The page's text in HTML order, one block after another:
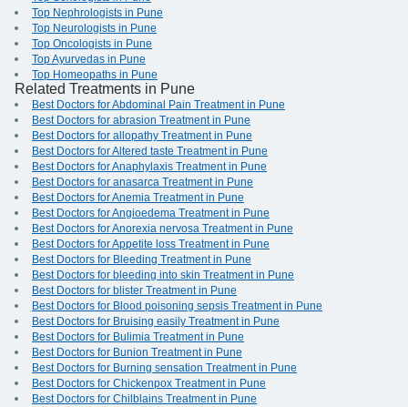
Top Nephrologists in Pune
Top Neurologists in Pune
Top Oncologists in Pune
Top Ayurvedas in Pune
Top Homeopaths in Pune
Related Treatments in Pune
Best Doctors for Abdominal Pain Treatment in Pune
Best Doctors for abrasion Treatment in Pune
Best Doctors for allopathy Treatment in Pune
Best Doctors for Altered taste Treatment in Pune
Best Doctors for Anaphylaxis Treatment in Pune
Best Doctors for anasarca Treatment in Pune
Best Doctors for Anemia Treatment in Pune
Best Doctors for Angioedema Treatment in Pune
Best Doctors for Anorexia nervosa Treatment in Pune
Best Doctors for Appetite loss Treatment in Pune
Best Doctors for Bleeding Treatment in Pune
Best Doctors for bleeding into skin Treatment in Pune
Best Doctors for blister Treatment in Pune
Best Doctors for Blood poisoning sepsis Treatment in Pune
Best Doctors for Bruising easily Treatment in Pune
Best Doctors for Bulimia Treatment in Pune
Best Doctors for Bunion Treatment in Pune
Best Doctors for Burning sensation Treatment in Pune
Best Doctors for Chickenpox Treatment in Pune
Best Doctors for Chilblains Treatment in Pune